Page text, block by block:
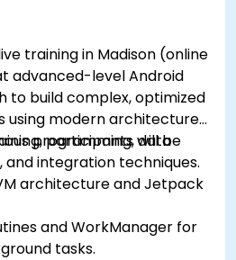
training in Madison (online
advanced-level Android
to build complex, optimized
using modern architecture
programming, data
integration techniques.
participants will be
architecture and Jetpack
and WorkManager for
tasks.